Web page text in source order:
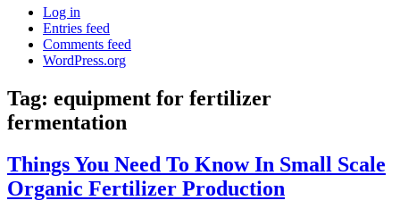
Log in
Entries feed
Comments feed
WordPress.org
Tag: equipment for fertilizer
fermentation
Things You Need To Know In Small Scale
Organic Fertilizer Production